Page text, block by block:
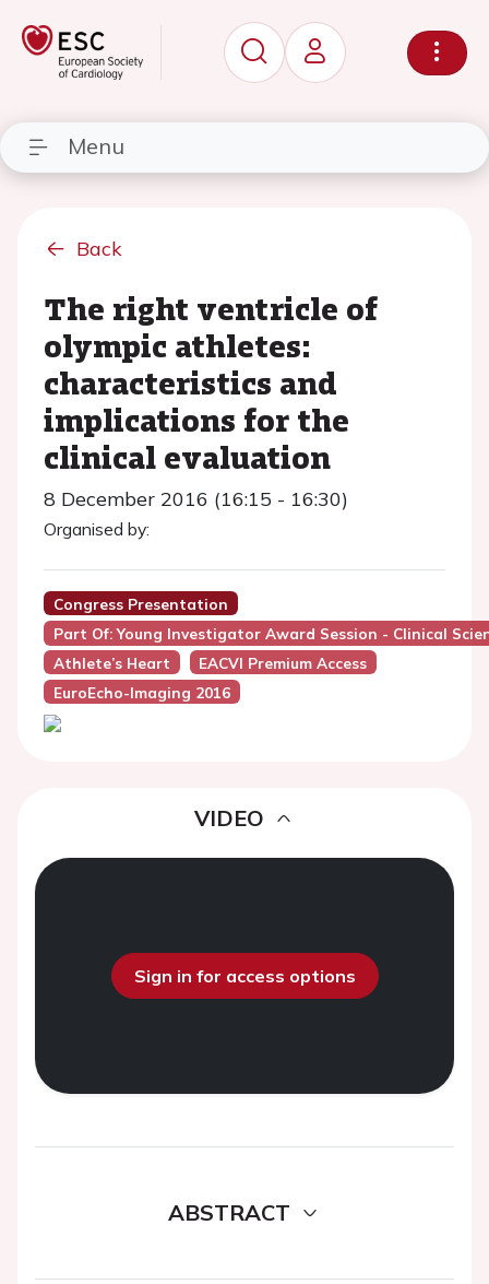
Menu
Back
The right ventricle of
olympic athletes:
characteristics and
implications for the
clinical evaluation
8 December 2016 (16:15 - 16:30)
Organised by:
Congress Presentation
Part Of: Young Investigator Award Session - Clinical
Athlete’s Heart
EACVI Premium Access
EuroEcho-Imaging 2016
VIDEO
Sign in for access options
ABSTRACT